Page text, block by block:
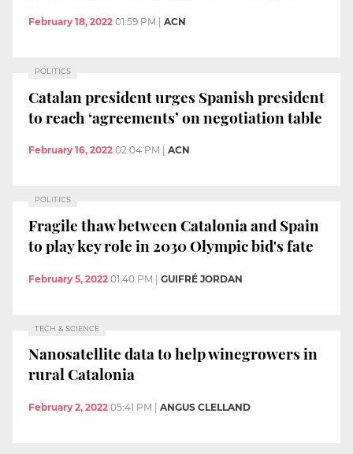
February 18, 2022 01:59 PM ACN
POLITICS
Catalan president urges Spanish president
to reach ‘agreements’ on negotiation table
February 16, 2022 02:04 PM ACN
POLITICS
Fragile thaw between Catalonia and Spain
to play key role in 2030 Olympic bid's fate
February 5, 2022 01:40 PM | GUIFRÉ JORDAN
TECH & SCIENCE
Nanosatellite data to help winegrowers in
rural Catalonia
February 2, 2022 05:41 PM | ANGUS CLELLAND